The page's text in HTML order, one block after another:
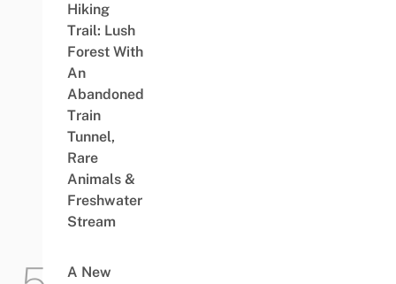
Hiking
Trail: Lush
Forest With
An
Abandoned
Train
Tunnel,
Rare
Animals &
Freshwater
Stream
A New